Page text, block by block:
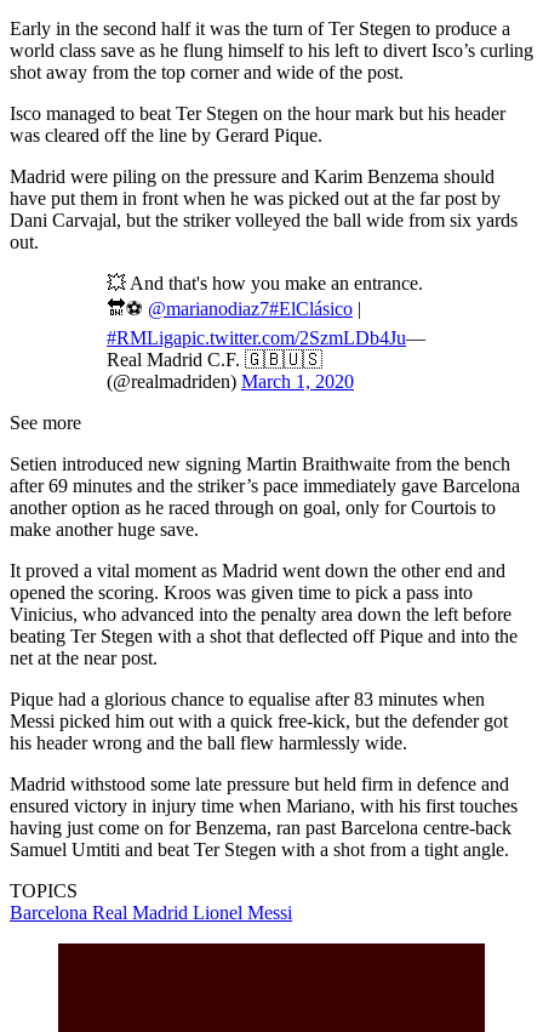
Early in the second half it was the turn of Ter Stegen to produce a
world class save as he flung himself to his left to divert Isco’s curling
shot away from the top corner and wide of the post.
Isco managed to beat Ter Stegen on the hour mark but his header
was cleared off the line by Gerard Pique.
Madrid were piling on the pressure and Karim Benzema should
have put them in front when he was picked out at the far post by
Dani Carvajal, but the striker volleyed the ball wide from six yards
out.
💥 And that's how you make an entrance.
🔛⚽️ @marianodiaz7#ElClásico |
#RMLigapic.twitter.com/2SzmLDb4Ju—
Real Madrid C.F. 🇬🇧🇺🇸
(@realmadriden) March 1, 2020
See more
Setien introduced new signing Martin Braithwaite from the bench
after 69 minutes and the striker’s pace immediately gave Barcelona
another option as he raced through on goal, only for Courtois to
make another huge save.
It proved a vital moment as Madrid went down the other end and
opened the scoring. Kroos was given time to pick a pass into
Vinicius, who advanced into the penalty area down the left before
beating Ter Stegen with a shot that deflected off Pique and into the
net at the near post.
Pique had a glorious chance to equalise after 83 minutes when
Messi picked him out with a quick free-kick, but the defender got
his header wrong and the ball flew harmlessly wide.
Madrid withstood some late pressure but held firm in defence and
ensured victory in injury time when Mariano, with his first touches
having just come on for Benzema, ran past Barcelona centre-back
Samuel Umtiti and beat Ter Stegen with a shot from a tight angle.
TOPICS
Barcelona Real Madrid Lionel Messi